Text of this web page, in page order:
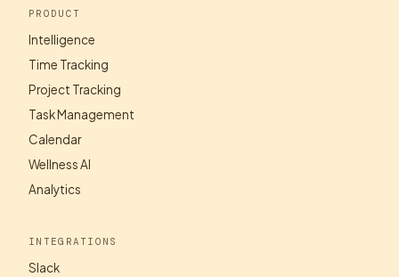
PRODUCT
Intelligence
Time Tracking
Project Tracking
Task Management
Calendar
Wellness AI
Analytics
INTEGRATIONS
Slack